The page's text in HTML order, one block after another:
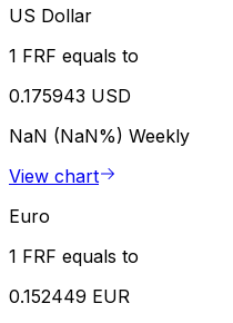
US Dollar
1 FRF equals to
0.175943 USD
NaN (NaN%) Weekly
View chart
Euro
1 FRF equals to
0.152449 EUR